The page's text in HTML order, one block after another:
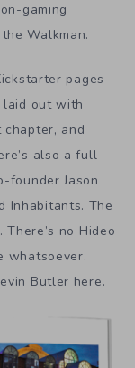
gaming
Walkman.
pages
laid out with
and
also a full
founder Jason
Inhabitants. The
no Hideo
whatsoever.
Butler here.